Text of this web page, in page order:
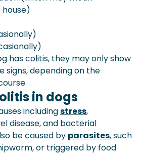
has colitis, they may only show
signs, depending on the
in dogs
includingstress,
disease, and bacterial
be caused by parasites, such
or triggered by food